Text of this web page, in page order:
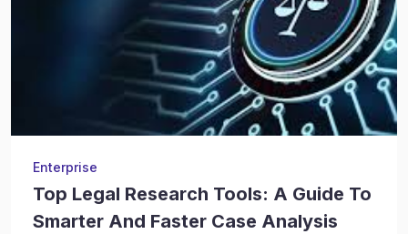
Enterprise
Top Legal Research Tools: A Guide To
Smarter And Faster Case Analysis